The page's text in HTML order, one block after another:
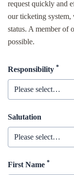
request quickly and
our ticketing
status. A member of
possible.
Responsibility *
Salutation
First Name *